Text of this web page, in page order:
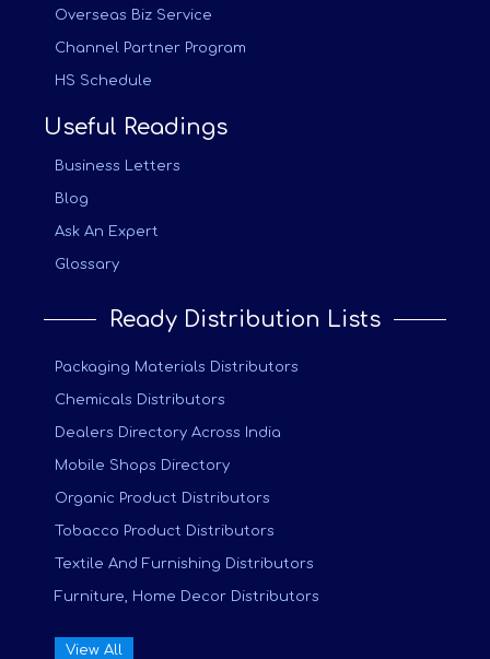
Overseas Biz Service
Channel Partner Program
HS Schedule
Useful Readings
Business Letters
Blog
Ask An Expert
Glossary
Ready Distribution Lists
Packaging Materials Distributors
Chemicals Distributors
Dealers Directory Across India
Mobile Shops Directory
Organic Product Distributors
Tobacco Product Distributors
Textile And Furnishing Distributors
Furniture, Home Decor Distributors
View All